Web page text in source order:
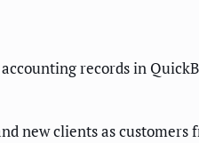
records in
new clients as